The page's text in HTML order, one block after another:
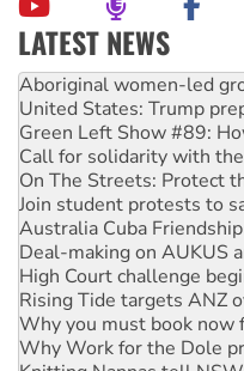
LATEST NEWS
United States: Trump
Green Left Show #89:
Call for solidarity with
On The Streets: Protect
Join student protests to
Australia Cuba
Deal-making on AUKUS
High Court challenge
Rising Tide targets ANZ
Why you must book now
Why Work for the Dole
Knitting Nannas tell